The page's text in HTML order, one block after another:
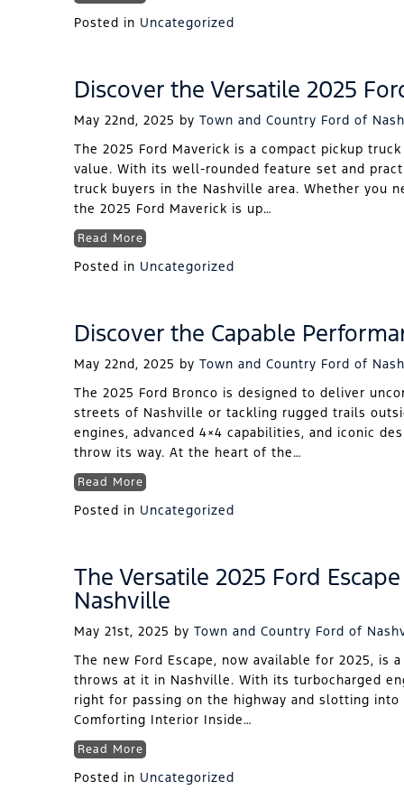
Posted in Uncategorized
Discover the Versatile 2025
May 22nd, 2025 by Town and Country Ford of
The 2025 Ford Maverick is a compact pickup
value. With its well-rounded feature set and
truck buyers in the Nashville area. Whether you
the 2025 Ford Maverick is up…
Read More
Posted in Uncategorized
Discover the Capable
May 22nd, 2025 by Town and Country Ford of
The 2025 Ford Bronco is designed to deliver
streets of Nashville or tackling rugged trails
engines, advanced 4×4 capabilities, and iconic
throw its way. At the heart of the…
Read More
Posted in Uncategorized
The Versatile 2025 Ford
Nashville
May 21st, 2025 by Town and Country Ford of
The new Ford Escape, now available for 2025, is
throws at it in Nashville. With its turbocharged
right for passing on the highway and slotting
Comforting Interior Inside…
Read More
Posted in Uncategorized